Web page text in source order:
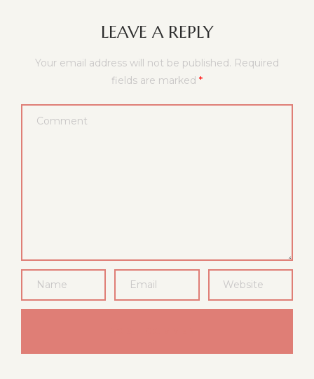
LEAVE A REPLY
Your email address will not be published. Required
fields are marked *